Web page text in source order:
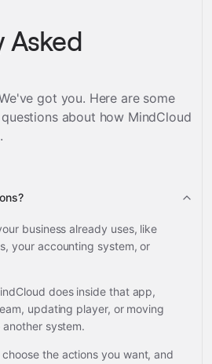
Asked
got you. Here are some
about how MindCloud
.
business already uses, like
your accounting system, or
does inside that app,
updating player, or moving
system.
the actions you want, and